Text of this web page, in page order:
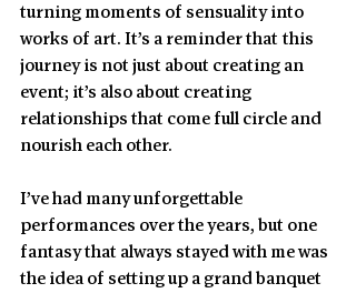
turning moments of sensuality into
works of art. It’s a reminder that this
journey is not just about creating an
event; it’s also about creating
relationships that come full circle and
nourish each other.
I’ve had many unforgettable
performances over the years, but one
fantasy that always stayed with me was
the idea of setting up a grand banquet